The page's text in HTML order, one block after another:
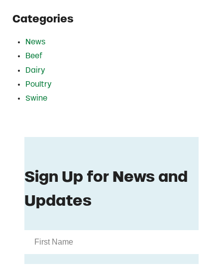
Categories
News
Beef
Dairy
Poultry
Swine